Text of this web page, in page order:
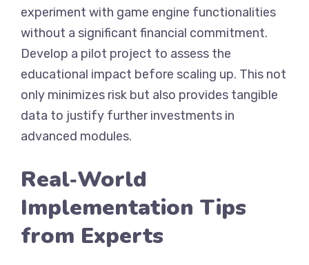
experiment with game engine functionalities
without a significant financial commitment.
Develop a pilot project to assess the
educational impact before scaling up. This not
only minimizes risk but also provides tangible
data to justify further investments in
advanced modules.
Real‑World
Implementation Tips
from Experts